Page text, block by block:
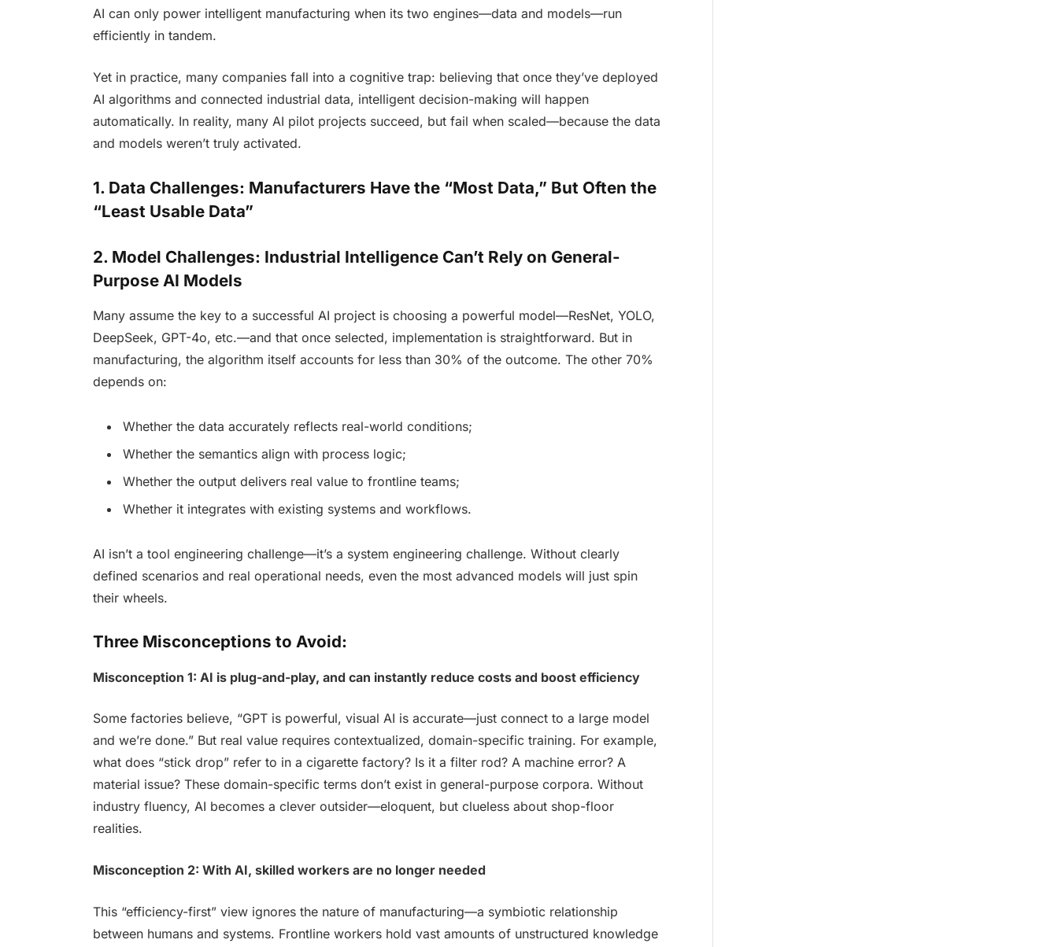
AI can only power intelligent manufacturing when its two engines—data and models—run
efficiently in tandem.
Yet in practice, many companies fall into a cognitive trap: believing that once they’ve deployed
AI algorithms and connected industrial data, intelligent decision-making will happen
automatically. In reality, many AI pilot projects succeed, but fail when scaled—because the data
and models weren’t truly activated.
1. Data Challenges: Manufacturers Have the “Most Data,” But Often the
“Least Usable Data”
2. Model Challenges: Industrial Intelligence Can’t Rely on General-
Purpose AI Models
Many assume the key to a successful AI project is choosing a powerful model—ResNet, YOLO,
DeepSeek, GPT-4o, etc.—and that once selected, implementation is straightforward. But in
manufacturing, the algorithm itself accounts for less than 30% of the outcome. The other 70%
depends on:
Whether the data accurately reflects real-world conditions;
Whether the semantics align with process logic;
Whether the output delivers real value to frontline teams;
Whether it integrates with existing systems and workflows.
AI isn’t a tool engineering challenge—it’s a system engineering challenge. Without clearly
defined scenarios and real operational needs, even the most advanced models will just spin
their wheels.
Three Misconceptions to Avoid:
Misconception 1: AI is plug-and-play, and can instantly reduce costs and boost efficiency
Some factories believe, “GPT is powerful, visual AI is accurate—just connect to a large model
and we’re done.” But real value requires contextualized, domain-specific training. For example,
what does “stick drop” refer to in a cigarette factory? Is it a filter rod? A machine error? A
material issue? These domain-specific terms don’t exist in general-purpose corpora. Without
industry fluency, AI becomes a clever outsider—eloquent, but clueless about shop-floor
realities.
Misconception 2: With AI, skilled workers are no longer needed
This “efficiency-first” view ignores the nature of manufacturing—a symbiotic relationship
between humans and systems. Frontline workers hold vast amounts of unstructured knowledge